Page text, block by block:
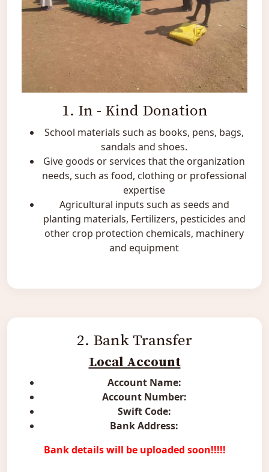
1. In - Kind Donation
School materials such as books, pens, bags,
sandals and shoes.
Give goods or services that the organization
needs, such as food, clothing or professional
expertise
Agricultural inputs such as seeds and
planting materials, Fertilizers, pesticides and
other crop protection chemicals, machinery
and equipment
2. Bank Transfer
Local Account
Account Name:
Account Number:
Swift Code:
Bank Address:
Bank details will be uploaded soon!!!!!